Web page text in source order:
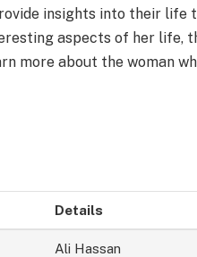
insights into their life
aspects of her life,
more about the woman
Details
Ali Hassan